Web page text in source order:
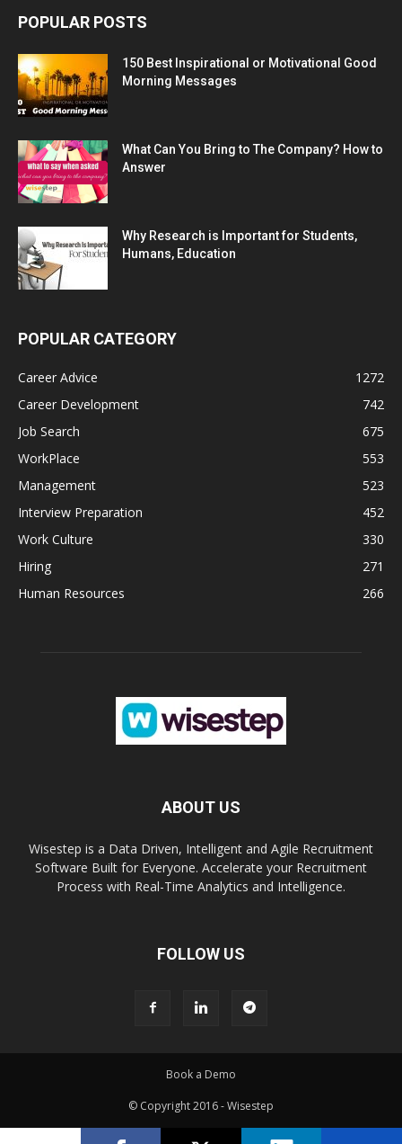
POPULAR POSTS
150 Best Inspirational or Motivational Good
Morning Messages
What Can You Bring to The Company? How to
Answer
Why Research is Important for Students,
Humans, Education
POPULAR CATEGORY
Career Advice
1272
Career Development
742
Job Search
675
WorkPlace
553
Management
523
Interview Preparation
452
Work Culture
330
Hiring
271
Human Resources
266
ABOUT US
Wisestep is a Data Driven, Intelligent and Agile Recruitment
Software Built for Everyone. Accelerate your Recruitment
Process with Real-Time Analytics and Intelligence.
FOLLOW US
Book a Demo
© Copyright 2016 - Wisestep